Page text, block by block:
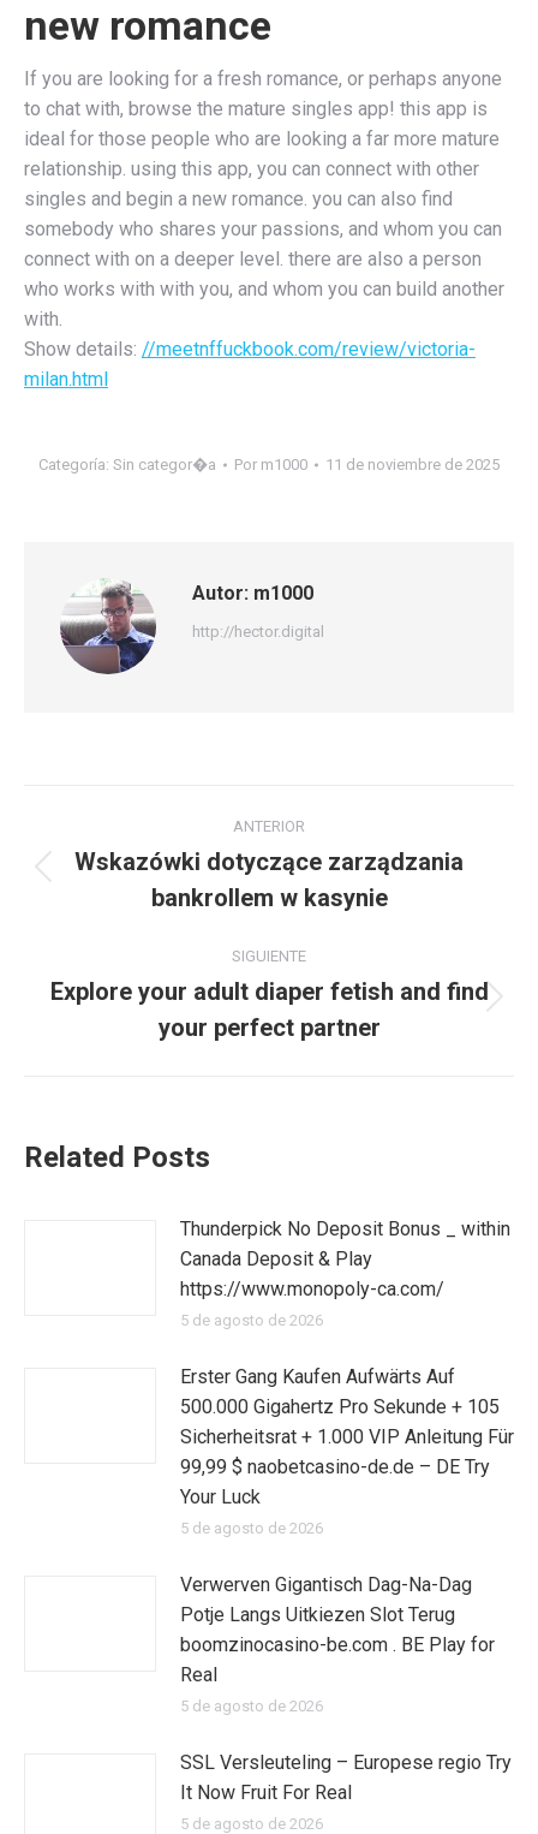
new romance
If you are looking for a fresh romance, or perhaps anyone
to chat with, browse the mature singles app! this app is
ideal for those people who are looking a far more mature
relationship. using this app, you can connect with other
singles and begin a new romance. you can also find
somebody who shares your passions, and whom you can
connect with on a deeper level. there are also a person
who works with with you, and whom you can build another
with.
Show details: //meetnffuckbook.com/review/victoria-
milan.html
Categoría: Sin categor�a Por m1000 11 de noviembre de 2025
Autor: m1000
http://hector.digital
Navegación
entre
publicaciones
ANTERIOR
Publicación
anterior:
Wskazówki dotyczące zarządzania
bankrollem w kasynie
SIGUIENTE
Publicación
siguiente:
Explore your adult diaper fetish and find
your perfect partner
Related Posts
Thunderpick No Deposit Bonus _ within
Canada Deposit & Play
https://www.monopoly-ca.com/
5 de agosto de 2026
Erster Gang Kaufen Aufwärts Auf
500.000 Gigahertz Pro Sekunde + 105
Sicherheitsrat + 1.000 VIP Anleitung Für
99,99 $ naobetcasino-de.de – DE Try
Your Luck
5 de agosto de 2026
Verwerven Gigantisch Dag-Na-Dag
Potje Langs Uitkiezen Slot Terug
boomzinocasino-be.com . BE Play for
Real
5 de agosto de 2026
SSL Versleuteling – Europese regio Try
It Now Fruit For Real
5 de agosto de 2026